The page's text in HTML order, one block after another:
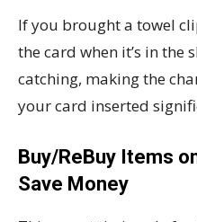
If you brought a towel
the card when it’s in the
catching, making the
your card inserted
Buy/ReBuy Items
Save Money